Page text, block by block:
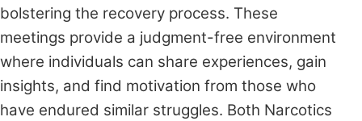
bolstering the recovery process. These
meetings provide a judgment-free environment
where individuals can share experiences, gain
insights, and find motivation from those who
have endured similar struggles. Both Narcotics